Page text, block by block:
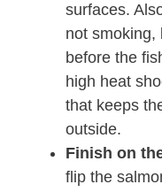
surfaces.
not
before the
high heat
that keeps
outside.
Finish on
flip the